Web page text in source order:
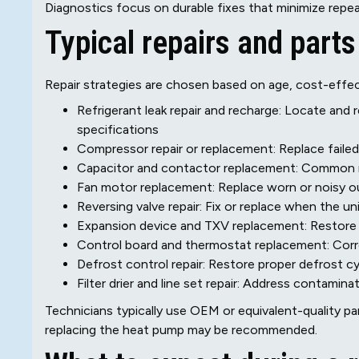
Diagnostics focus on durable fixes that minimize
Typical repairs and
Repair strategies are chosen based on age, cost-
Refrigerant leak repair and recharge: Locate
specifications
Compressor repair or replacement: Replace
Capacitor and contactor replacement:
Fan motor replacement: Replace worn or noisy
Reversing valve repair: Fix or replace when the
Expansion device and TXV replacement:
Control board and thermostat replacement:
Defrost control repair: Restore proper defrost
Filter drier and line set repair: Address
Technicians typically use OEM or equivalent-quality
replacing the heat pump may be recommended.